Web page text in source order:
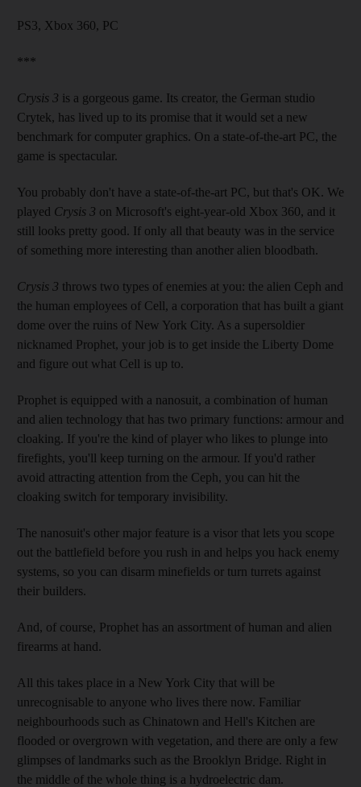
PS3, Xbox 360, PC
***
Crysis 3 is a gorgeous game. Its creator, the German studio
Crytek, has lived up to its promise that it would set a new
benchmark for computer graphics. On a state-of-the-art PC, the
game is spectacular.
You probably don't have a state-of-the-art PC, but that's OK. We
played Crysis 3 on Microsoft's eight-year-old Xbox 360, and it
still looks pretty good. If only all that beauty was in the service
of something more interesting than another alien bloodbath.
Crysis 3 throws two types of enemies at you: the alien Ceph and
the human employees of Cell, a corporation that has built a giant
dome over the ruins of New York City. As a supersoldier
nicknamed Prophet, your job is to get inside the Liberty Dome
and figure out what Cell is up to.
Prophet is equipped with a nanosuit, a combination of human
and alien technology that has two primary functions: armour and
cloaking. If you're the kind of player who likes to plunge into
firefights, you'll keep turning on the armour. If you'd rather
avoid attracting attention from the Ceph, you can hit the
cloaking switch for temporary invisibility.
The nanosuit's other major feature is a visor that lets you scope
out the battlefield before you rush in and helps you hack enemy
systems, so you can disarm minefields or turn turrets against
their builders.
And, of course, Prophet has an assortment of human and alien
firearms at hand.
All this takes place in a New York City that will be
unrecognisable to anyone who lives there now. Familiar
neighbourhoods such as Chinatown and Hell's Kitchen are
flooded or overgrown with vegetation, and there are only a few
glimpses of landmarks such as the Brooklyn Bridge. Right in
the middle of the whole thing is a hydroelectric dam.